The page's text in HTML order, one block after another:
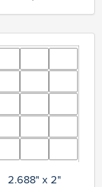
2.688" x 2"